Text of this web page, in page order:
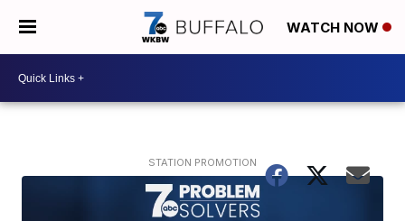
WATCH NOW